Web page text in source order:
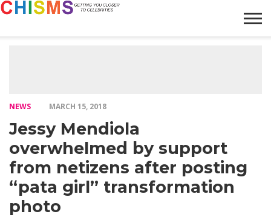
NEWS MARCH 15, 2018
Jessy Mendiola
overwhelmed by support
from netizens after posting
“pata girl” transformation
photo